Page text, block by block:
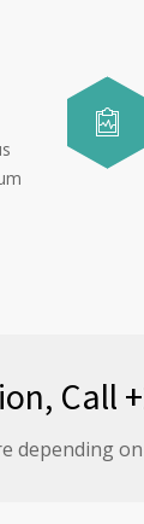
Call
depending